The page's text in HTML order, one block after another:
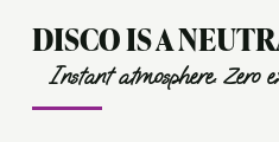
DISCO IS A
Instant atmosphere. Zero